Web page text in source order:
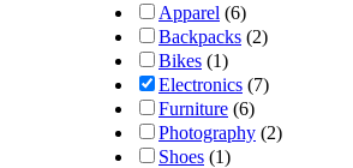
Apparel (6)
Backpacks (2)
Bikes (1)
Electronics (7)
Furniture (6)
Photography (2)
Shoes (1)